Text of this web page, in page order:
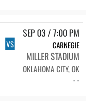
SEP 03 / 7:00 PM
VS CARNEGIE
MILLER STADIUM
OKLAHOMA CITY, OK
- -